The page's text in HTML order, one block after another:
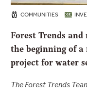
COMMUNITIES
Forest Trends
the beginning of
project for water
The Forest Trends